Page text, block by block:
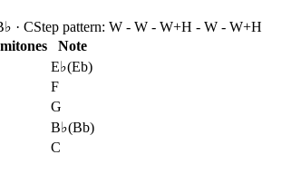
· CStep pattern: W - W - W+H - W - W+H
Note
E♭(Eb)
F
G
B♭(Bb)
C